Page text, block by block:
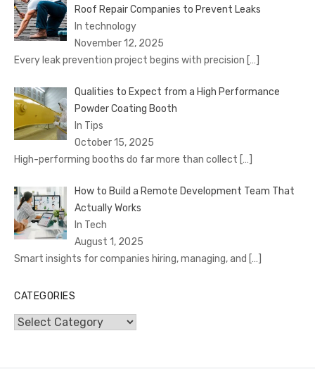
Roof Repair Companies to Prevent Leaks
In technology
November 12, 2025
Every leak prevention project begins with precision […]
Qualities to Expect from a High Performance
Powder Coating Booth
In Tips
October 15, 2025
High-performing booths do far more than collect […]
How to Build a Remote Development Team That
Actually Works
In Tech
August 1, 2025
Smart insights for companies hiring, managing, and […]
CATEGORIES
Categories